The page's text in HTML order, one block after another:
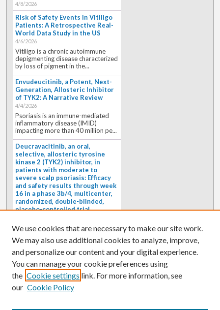
4/8/2026
Risk of Safety Events in Vitiligo
Patients: A Retrospective Real-
World Data Study in the US
4/6/2026
Vitiligo is a chronic autoimmune
depigmenting disease characterized
by loss of pigment in the...
Envudeucitinib, a Potent, Next-
Generation, Allosteric Inhibitor
of TYK2: A Narrative Review
4/4/2026
Psoriasis is an immune-mediated
inflammatory disease (IMID)
impacting more than 40 million pe...
Deucravacitinib, an oral,
selective, allosteric tyrosine
kinase 2 (TYK2) inhibitor, in
patients with moderate to
severe scalp psoriasis: Efficacy
and safety results through week
16 in a phase 3b/4, multicenter,
randomized, double-blinded,
placebo-controlled trial
4/1/2026
oral, selective, allosteric tyrosine
kinase 2 inhibitor, is a...
We use cookies that are necessary to make our site work.
We may also use additional cookies to analyze, improve,
and personalize our content and your digital experience.
You can manage your cookie preferences using
the Cookie settings link. For more information, see
our Cookie Policy